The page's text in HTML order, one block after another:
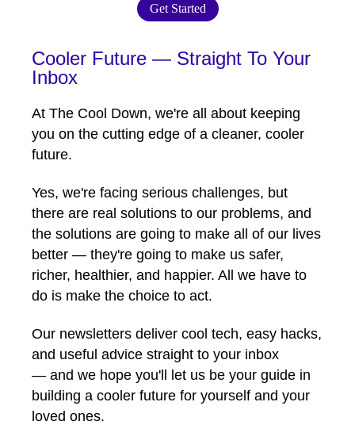
Get Started
Cooler Future — Straight To Your
Inbox
At The Cool Down, we're all about keeping
you on the cutting edge of a cleaner, cooler
future.
Yes, we're facing serious challenges, but
there are real solutions to our problems, and
the solutions are going to make all of our lives
better — they're going to make us safer,
richer, healthier, and happier. All we have to
do is make the choice to act.
Our newsletters deliver cool tech, easy hacks,
and useful advice straight to your inbox
— and we hope you'll let us be your guide in
building a cooler future for yourself and your
loved ones.